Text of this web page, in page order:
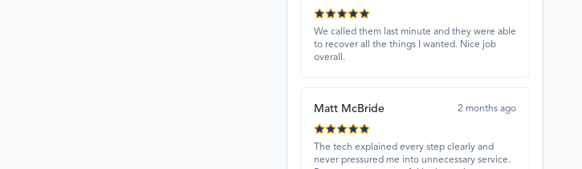
We called them last minute and they were able
to recover all the things I wanted. Nice job
overall.
Matt McBride 2 months ago
The tech explained every step clearly and
never pressured me into unnecessary service.